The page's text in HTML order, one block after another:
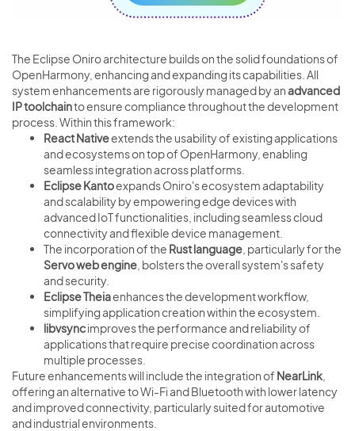
The Eclipse Oniro architecture builds on the solid foundations of
OpenHarmony, enhancing and expanding its capabilities. All
system enhancements are rigorously managed by anadvanced
IP toolchainto ensure compliance throughout the development
process. Within this framework:
React Nativeextends the usability of existing applications
and ecosystems on top of OpenHarmony, enabling
seamless integration across platforms.
Eclipse Kantoexpands Oniro's ecosystem adaptability
and scalability by empowering edge devices with
advanced IoT functionalities, including seamless cloud
connectivity and flexible device management.
The incorporation of the Rust language , particularly for the
Servo web engine , bolsters the overall system's safety
and security.
Eclipse Theiaenhances the development workflow,
simplifying application creation within the ecosystem.
libvsyncimproves the performance and reliability of
applications that require precise coordination across
multiple processes.
Future enhancements will include the integration of NearLink
offering an alternative to Wi-Fi and Bluetooth with lower latency
and improved connectivity, particularly suited for automotive
and industrial environments.